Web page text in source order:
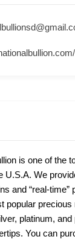
is one of the
U.S.A. We
and “real-time”
popular precious
platinum, and
You can